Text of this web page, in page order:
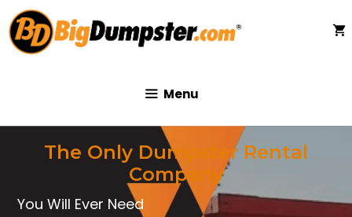
Skip
to
content
Menu
The Only Dumpster Rental
Company
You Will Ever Need